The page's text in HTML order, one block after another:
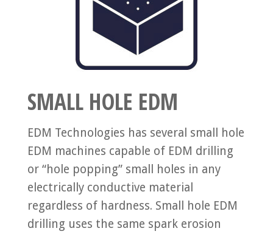
SMALL HOLE EDM
EDM Technologies has several small hole
EDM machines capable of EDM drilling
or “hole popping” small holes in any
electrically conductive material
regardless of hardness. Small hole EDM
drilling uses the same spark erosion